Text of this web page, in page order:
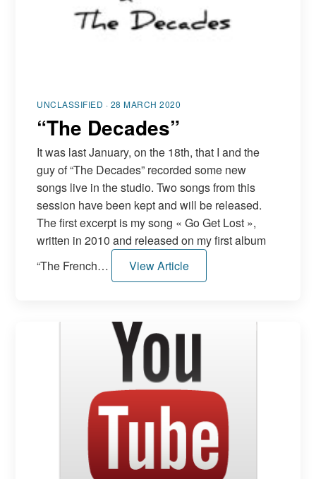
UNCLASSIFIED · 28 MARCH 2020
“The Decades”
It was last January, on the 18th, that I and the
guy of “The Decades” recorded some new
songs live in the studio. Two songs from this
session have been kept and will be released.
The first excerpt is my song « Go Get Lost »,
written in 2010 and released on my first album
“The French…
View Article